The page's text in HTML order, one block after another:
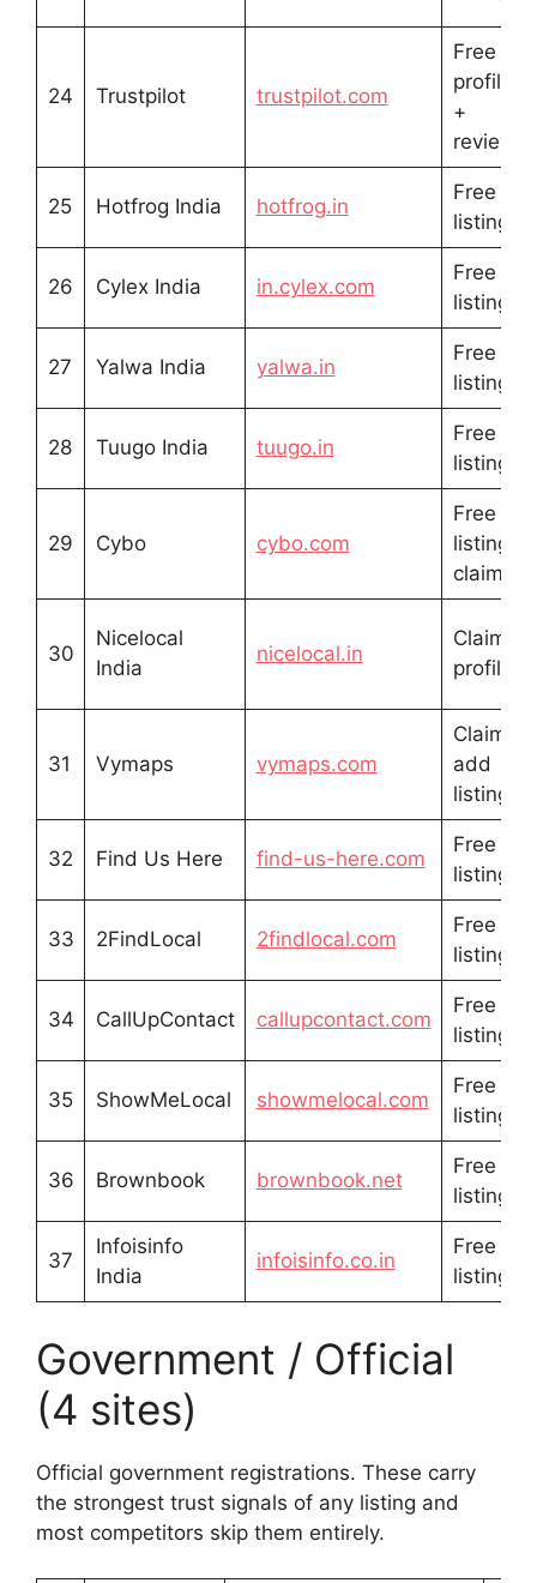
24 Trustpilot trustpilot.com
Free
profile
+
reviews
25 Hotfrog India hotfrog.in
Free
listing
26 Cylex India in.cylex.com
Free
listing
27 Yalwa India yalwa.in
Free
listing
28 Tuugo India tuugo.in
Free
listing
29 Cybo cybo.com
Free
listing /
claim
30
Nicelocal
India
nicelocal.in
Claim
profile
31 Vymaps vymaps.com
Claim /
add
listing
32 Find Us Here find-us-here.com
Free
listing
33 2FindLocal 2findlocal.com
Free
listing
34 CallUpContact callupcontact.com
Free
listing
35 ShowMeLocal showmelocal.com
Free
listing
36 Brownbook brownbook.net
Free
listing
37
Infoisinfo
India
infoisinfo.co.in
Free
listing
Government / Official
(4 sites)
Official government registrations. These carry
the strongest trust signals of any listing and
most competitors skip them entirely.